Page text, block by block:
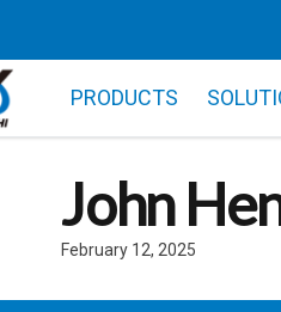
PRODUCTS
John
February 12, 2025